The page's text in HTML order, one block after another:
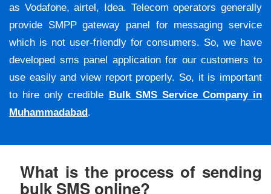
as Vodafone, airtel, Idea. Telecom operators generally
provide SMPP gateway panel for messaging service
which is not user-friendly for consumers. So, we have
developed sms panel application for our customers to
use easily and view report properly. So, it is important
to hire only credible Bulk SMS Service Company in
Muhammadabad.
What is the process of sending
bulk SMS online?